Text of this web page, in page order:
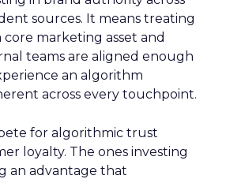
sources. It means treating
marketing asset and
teams are aligned enough
an algorithm
across every touchpoint.
for algorithmic trust
loyalty. The ones investing
an advantage that